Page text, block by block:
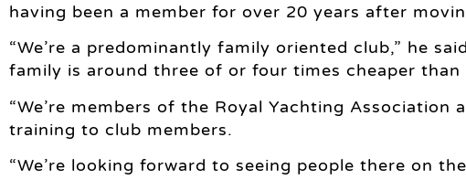
having been a member for over 20 years after
“We’re a predominantly family oriented club,” he
family is around three of or four times cheaper than
“We’re members of the Royal Yachting Association
training to club members.
“We’re looking forward to seeing people there on the